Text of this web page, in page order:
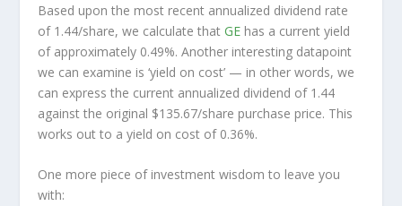
Based upon the most recent annualized dividend rate
of 1.44/share, we calculate thatGE has a current yield
of approximately 0.49%. Another interesting datapoint
we can examine is ‘yield on cost’ — in other words, we
can express the current annualized dividend of 1.44
against the original $135.67/share purchase price. This
works out to a yield on cost of 0.36%.
One more piece of investment wisdom to leave you
with: